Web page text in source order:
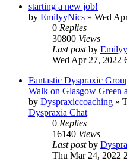
starting a new job!
by EmilyyNics » Wed
0 Replies
30800 Views
Last postby
Wed Apr 27, 2022
Fantastic Dyspraxic
Walk on Glasgow Green
by Dyspraxiccoaching »
Dyspraxia Chat
0 Replies
16140 Views
Last postby
Thu Mar 24, 2022